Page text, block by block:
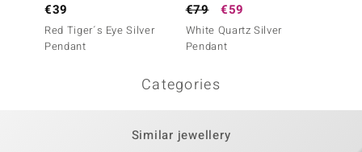
€39
Red Tiger´s Eye Silver
Pendant
€79 €59
White Quartz Silver
Pendant
Categories
Similar jewellery